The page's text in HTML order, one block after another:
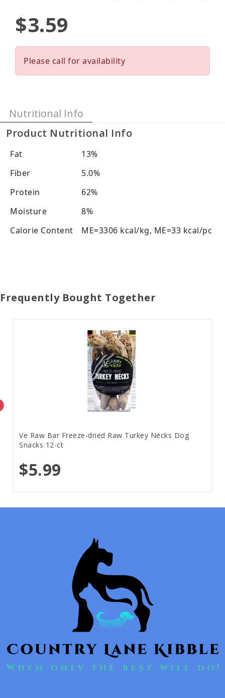
$3.59
Please call for availability
Nutritional Info
Product Nutritional Info
Fat
13%
Fiber
5.0%
Protein
62%
Moisture
8%
Calorie Content
ME=3306 kcal/kg, ME=33 kcal/pc
Frequently Bought Together
Ve Raw Bar Freeze-dried Raw Turkey Necks Dog
Snacks 12-ct
$5.99